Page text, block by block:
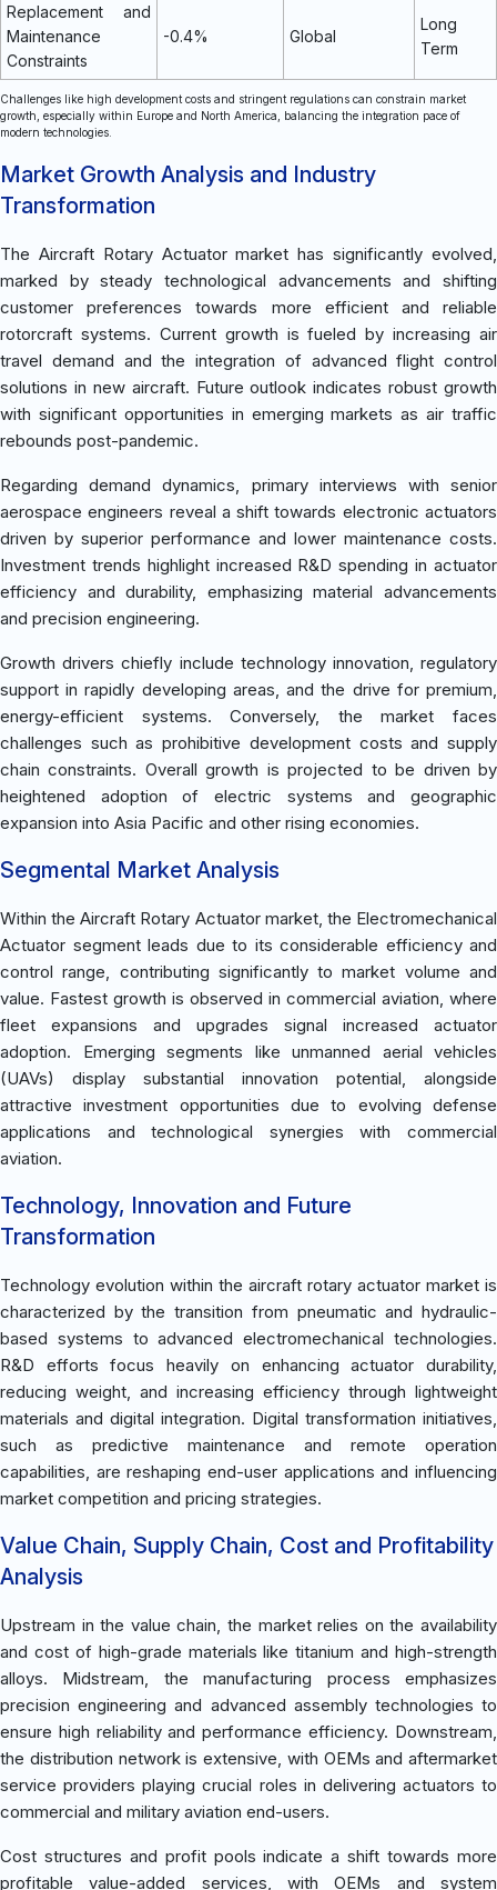
Replacement and
Maintenance
Constraints
-0.4% Global
Long
Term
Challenges like high development costs and stringent regulations can constrain market
growth, especially within Europe and North America, balancing the integration pace of
modern technologies.
Market Growth Analysis and Industry
Transformation
The Aircraft Rotary Actuator market has significantly evolved,
marked by steady technological advancements and shifting
customer preferences towards more efficient and reliable
rotorcraft systems. Current growth is fueled by increasing air
travel demand and the integration of advanced flight control
solutions in new aircraft. Future outlook indicates robust growth
with significant opportunities in emerging markets as air traffic
rebounds post-pandemic.
Regarding demand dynamics, primary interviews with senior
aerospace engineers reveal a shift towards electronic actuators
driven by superior performance and lower maintenance costs.
Investment trends highlight increased R&D spending in actuator
efficiency and durability, emphasizing material advancements
and precision engineering.
Growth drivers chiefly include technology innovation, regulatory
support in rapidly developing areas, and the drive for premium,
energy-efficient systems. Conversely, the market faces
challenges such as prohibitive development costs and supply
chain constraints. Overall growth is projected to be driven by
heightened adoption of electric systems and geographic
expansion into Asia Pacific and other rising economies.
Segmental Market Analysis
Within the Aircraft Rotary Actuator market, the Electromechanical
Actuator segment leads due to its considerable efficiency and
control range, contributing significantly to market volume and
value. Fastest growth is observed in commercial aviation, where
fleet expansions and upgrades signal increased actuator
adoption. Emerging segments like unmanned aerial vehicles
(UAVs) display substantial innovation potential, alongside
attractive investment opportunities due to evolving defense
applications and technological synergies with commercial
aviation.
Technology, Innovation and Future
Transformation
Technology evolution within the aircraft rotary actuator market is
characterized by the transition from pneumatic and hydraulic-
based systems to advanced electromechanical technologies.
R&D efforts focus heavily on enhancing actuator durability,
reducing weight, and increasing efficiency through lightweight
materials and digital integration. Digital transformation initiatives,
such as predictive maintenance and remote operation
capabilities, are reshaping end-user applications and influencing
market competition and pricing strategies.
Value Chain, Supply Chain, Cost and Profitability
Analysis
Upstream in the value chain, the market relies on the availability
and cost of high-grade materials like titanium and high-strength
alloys. Midstream, the manufacturing process emphasizes
precision engineering and advanced assembly technologies to
ensure high reliability and performance efficiency. Downstream,
the distribution network is extensive, with OEMs and aftermarket
service providers playing crucial roles in delivering actuators to
commercial and military aviation end-users.
Cost structures and profit pools indicate a shift towards more
profitable value-added services, with OEMs and system